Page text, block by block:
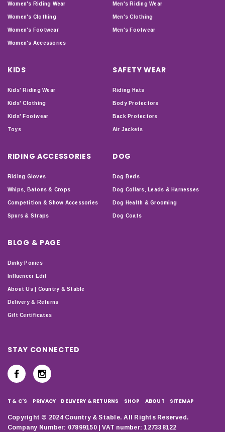
Women's Riding Wear
Women's Clothing
Women's Footwear
Women's Accessories
Men's Riding Wear
Men's Clothing
Men's Footwear
KIDS
Kids' Riding Wear
Kids' Clothing
Kids' Footwear
Toys
SAFETY WEAR
Riding Hats
Body Protectors
Back Protectors
Air Jackets
RIDING ACCESSORIES
Riding Gloves
Whips, Batons & Crops
Competition & Show Accessories
Spurs & Straps
DOG
Dog Beds
Dog Collars, Leads & Harnesses
Dog Health & Grooming
Dog Coats
BLOG & PAGE
Dinky Ponies
Influencer Edit
About Us | Country & Stable
Delivery & Returns
Gift Certificates
STAY CONNECTED
T & C'S PRIVACY DELIVERY & RETURNS SHOP ABOUT SITEMAP
Copyright © 2024 Country & Stable. All Rights Reserved.
Company Number: 07899150 | VAT number: 127338122